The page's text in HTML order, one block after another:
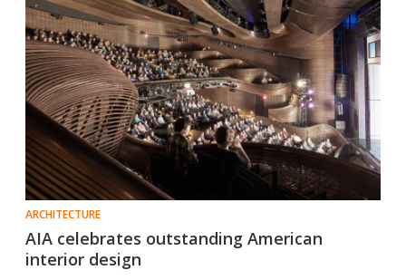
ARCHITECTURE
AIA celebrates outstanding American
interior design